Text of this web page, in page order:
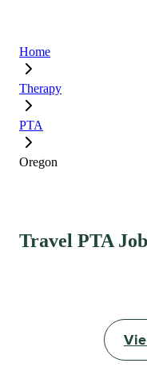
Home
Therapy
PTA
Oregon
Travel PTA